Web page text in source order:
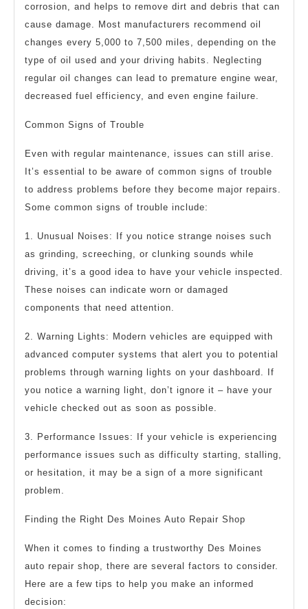
corrosion, and helps to remove dirt and debris that can
cause damage. Most manufacturers recommend oil
changes every 5,000 to 7,500 miles, depending on the
type of oil used and your driving habits. Neglecting
regular oil changes can lead to premature engine wear,
decreased fuel efficiency, and even engine failure.
Common Signs of Trouble
Even with regular maintenance, issues can still arise.
It’s essential to be aware of common signs of trouble
to address problems before they become major repairs.
Some common signs of trouble include:
1. Unusual Noises: If you notice strange noises such
as grinding, screeching, or clunking sounds while
driving, it’s a good idea to have your vehicle inspected.
These noises can indicate worn or damaged
components that need attention.
2. Warning Lights: Modern vehicles are equipped with
advanced computer systems that alert you to potential
problems through warning lights on your dashboard. If
you notice a warning light, don’t ignore it – have your
vehicle checked out as soon as possible.
3. Performance Issues: If your vehicle is experiencing
performance issues such as difficulty starting, stalling,
or hesitation, it may be a sign of a more significant
problem.
Finding the Right Des Moines Auto Repair Shop
When it comes to finding a trustworthy Des Moines
auto repair shop, there are several factors to consider.
Here are a few tips to help you make an informed
decision: